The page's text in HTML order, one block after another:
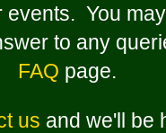
events. You
to any
FAQ page.
us and we'll be